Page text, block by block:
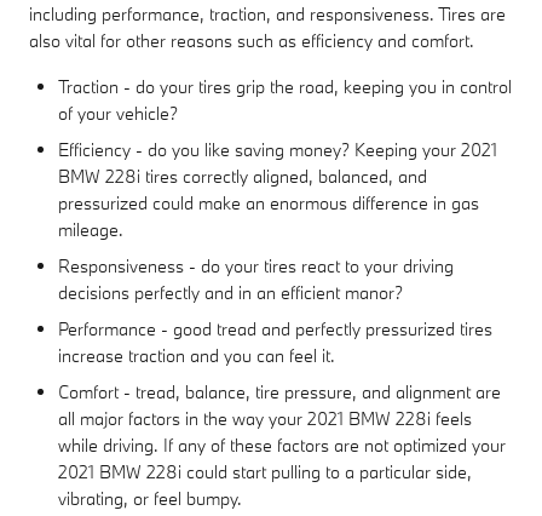
including performance, traction, and responsiveness. Tires are
also vital for other reasons such as efficiency and comfort.
Traction - do your tires grip the road, keeping you in control
of your vehicle?
Efficiency - do you like saving money? Keeping your 2021
BMW 228i tires correctly aligned, balanced, and
pressurized could make an enormous difference in gas
mileage.
Responsiveness - do your tires react to your driving
decisions perfectly and in an efficient manor?
Performance - good tread and perfectly pressurized tires
increase traction and you can feel it.
Comfort - tread, balance, tire pressure, and alignment are
all major factors in the way your 2021 BMW 228i feels
while driving. If any of these factors are not optimized your
2021 BMW 228i could start pulling to a particular side,
vibrating, or feel bumpy.